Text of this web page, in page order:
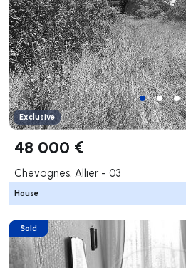
Exclusive
48 000 €
Chevagnes, Allier - 03
House
Sold